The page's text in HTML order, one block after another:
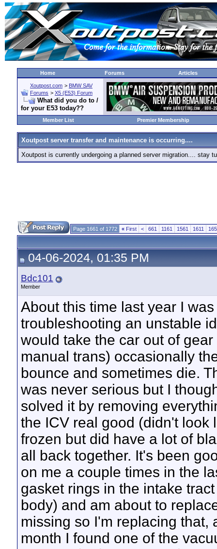
Home Forums Articles
Xoutpost.com > BMW SAV
Forums > X5 (E53) Forum
What did you do to /
for your E53 today??
Member List Premier Membership
Xoutpost server transfer and maintenance is occurring....
Xoutpost is currently undergoing a planned server migration.... stay
Page 1661 of 1772 « First < 661 1161 1561 1611
04-06-2024, 01:35 PM
Bdc101
Member
About this time last year I was
troubleshooting an unstable
would take the car out of
manual trans) occasionally
bounce and sometimes die.
was never serious but I
solved it by removing
the ICV real good (didn't look
frozen but did have a lot of
all back together. It's been
on me a couple times in the
gasket rings in the intake
body) and am about to
missing so I'm replacing that,
month I found one of the